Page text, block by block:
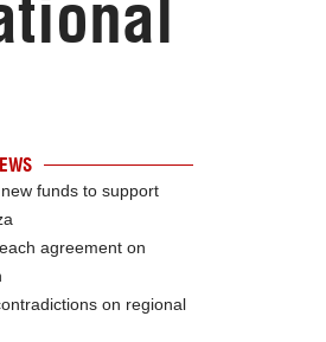
funds to support
agreement on
on regional